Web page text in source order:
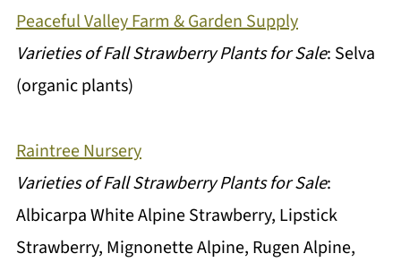
Peaceful Valley Farm & Garden Supply
Varieties of Fall Strawberry Plants for Sale: Selva
(organic plants)
Raintree Nursery
Varieties of Fall Strawberry Plants for Sale:
Albicarpa White Alpine Strawberry, Lipstick
Strawberry, Mignonette Alpine, Rugen Alpine,